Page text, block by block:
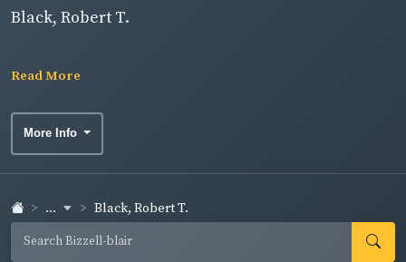
Black, Robert T.
Read More
More Info
... Black, Robert T.